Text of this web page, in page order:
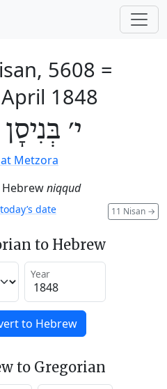
5608 =
1848
י׳
Metzora
niqqud
11 Nisan →
date
to Hebrew
Year
to Hebrew
to Gregorian